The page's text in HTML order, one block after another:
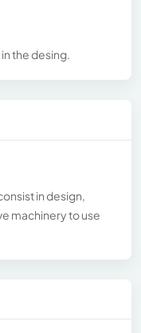
the desing.
in design,
machinery to use